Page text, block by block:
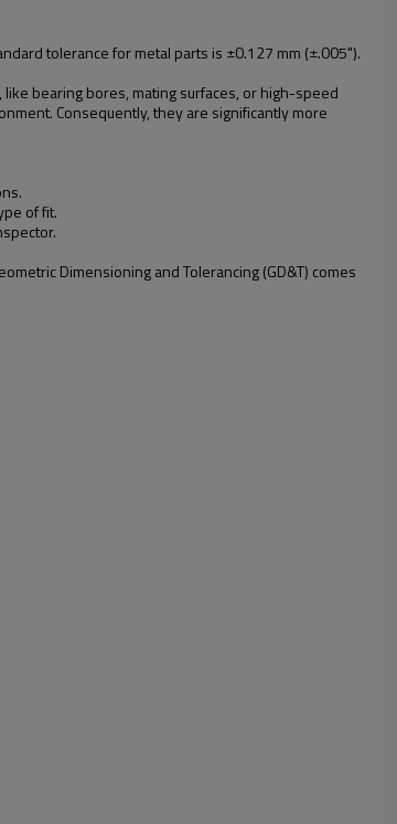
tolerance for metal parts is ±0.127 mm (±.005").
bearing bores, mating surfaces, or high-speed
Consequently, they are significantly more
of fit.
Dimensioning and Tolerancing (GD&T) comes